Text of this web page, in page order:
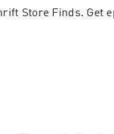
Store Finds. Get